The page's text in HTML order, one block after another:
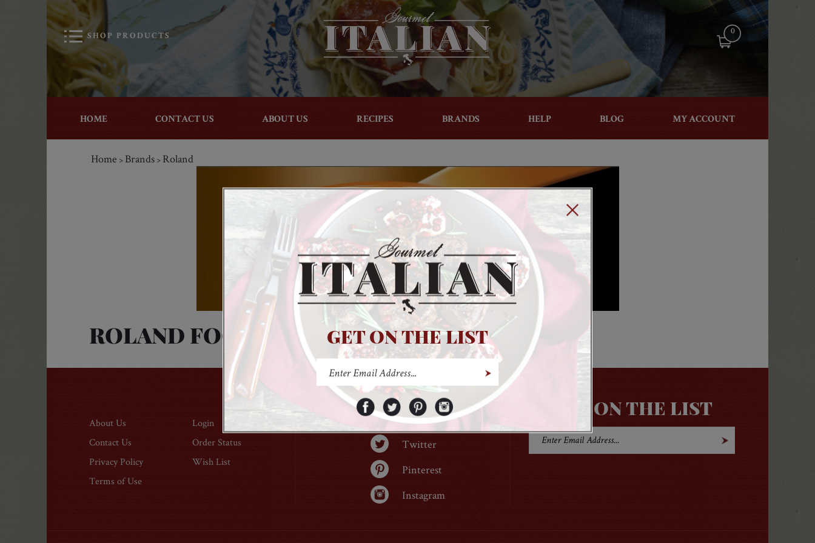
SHOP PRODUCTS
0
HOME CONTACT US ABOUT US RECIPES BRANDS HELP BLOG MY ACCOUNT
Home > Brands > Roland
ROLAND FOODS
GET ON THE LIST
About Us
Contact Us
Privacy Policy
Terms of Use
Login
Order Status
Wish List
Facebook
Twitter
Pinterest
Instagram
GET ON THE LIST